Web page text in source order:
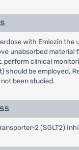
with Emlozin the
unabsorbed material
perform clinical
should be employed.
been studied.
2 (SGLT2)